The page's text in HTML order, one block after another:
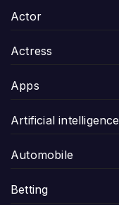
Actor
Actress
Apps
Artificial intelligence
Automobile
Betting